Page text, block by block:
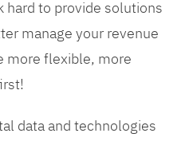
hard to provide solutions
manage your revenue
more flexible, more
data and technologies